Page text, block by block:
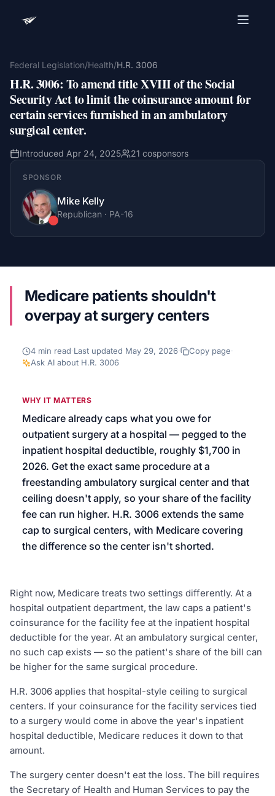
Federal Legislation/Health/H.R. 3006
H.R. 3006: To amend title XVIII of the Social
Security Act to limit the coinsurance amount for
certain services furnished in an ambulatory
surgical center.
Introduced Apr 24, 2025 21 cosponsors
SPONSOR
Mike Kelly
Republican · PA-16
Medicare patients shouldn't
overpay at surgery centers
4 min read·Last updated May 29, 2026· Copy page·
Ask AI about H.R. 3006
WHY IT MATTERS
Medicare already caps what you owe for
outpatient surgery at a hospital — pegged to the
inpatient hospital deductible, roughly $1,700 in
2026. Get the exact same procedure at a
freestanding ambulatory surgical center and that
ceiling doesn't apply, so your share of the facility
fee can run higher. H.R. 3006 extends the same
cap to surgical centers, with Medicare covering
the difference so the center isn't shorted.
Right now, Medicare treats two settings differently. At a
hospital outpatient department, the law caps a patient's
coinsurance for the facility fee at the inpatient hospital
deductible for the year. At an ambulatory surgical center,
no such cap exists — so the patient's share of the bill can
be higher for the same surgical procedure.
H.R. 3006 applies that hospital-style ceiling to surgical
centers. If your coinsurance for the facility services tied
to a surgery would come in above the year's inpatient
hospital deductible, Medicare reduces it down to that
amount.
The surgery center doesn't eat the loss. The bill requires
the Secretary of Health and Human Services to pay the
Organization
Get a focused 20-minute walkthrough built around
your campaign, audience, and advocacy goals.
Name
Meet link + calendar invite sent here.
Book a 20-Minute Demo
We’ll help launch your first campaign